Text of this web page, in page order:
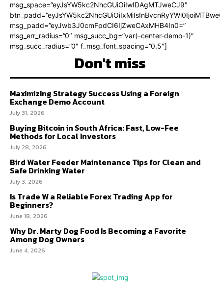
msg_space=”eyJsYW5kc2NhcGUiOiIwIDAgMTJweCJ9″
msg_padd=”eyJwb3J0cmFpdCI6IjZweCAxMHB4In0=”
msg_err_radius=”0″ msg_succ_bg=”var(–center-demo-1)”
msg_succ_radius=”0″ f_msg_font_spacing=”0.5″]
Don't miss
Maximizing Strategy Success Using a Foreign
Exchange Demo Account
July 31, 2026
Buying Bitcoin in South Africa: Fast, Low-Fee
Methods for Local Investors
July 28, 2026
Bird Water Feeder Maintenance Tips for Clean and
Safe Drinking Water
July 3, 2026
Is Trade W a Reliable Forex Trading App for
Beginners?
June 18, 2026
Why Dr. Marty Dog Food Is Becoming a Favorite
Among Dog Owners
June 4, 2026